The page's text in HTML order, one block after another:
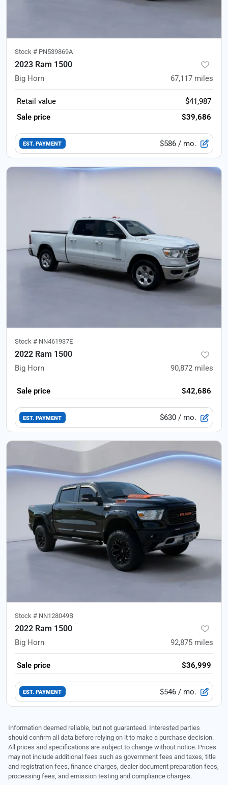
Stock # PN539869A
2023 Ram 1500
Big Horn 67,117 miles
Retail value
$41,987
Sale price
$39,686
EST. PAYMENT $586 / mo.
Stock # NN461937E
2022 Ram 1500
Big Horn 90,872 miles
Sale price $42,686
EST. PAYMENT $630 / mo.
Stock # NN128049B
2022 Ram 1500
Big Horn 92,875 miles
Sale price $36,999
EST. PAYMENT $546 / mo.
Information deemed reliable, but not guaranteed. Interested parties
should confirm all data before relying on it to make a purchase decision.
All prices and specifications are subject to change without notice. Prices
may not include additional fees such as government fees and taxes, title
and registration fees, finance charges, dealer document preparation fees,
processing fees, and emission testing and compliance charges.